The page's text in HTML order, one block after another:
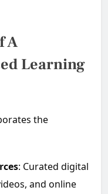
A
Learning
the
: Curated digital
and online